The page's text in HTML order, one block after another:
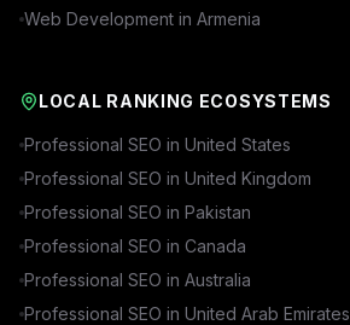
Web Development in Armenia
LOCAL RANKING ECOSYSTEMS
Professional SEO in United States
Professional SEO in United Kingdom
Professional SEO in Pakistan
Professional SEO in Canada
Professional SEO in Australia
Professional SEO in United Arab Emirates